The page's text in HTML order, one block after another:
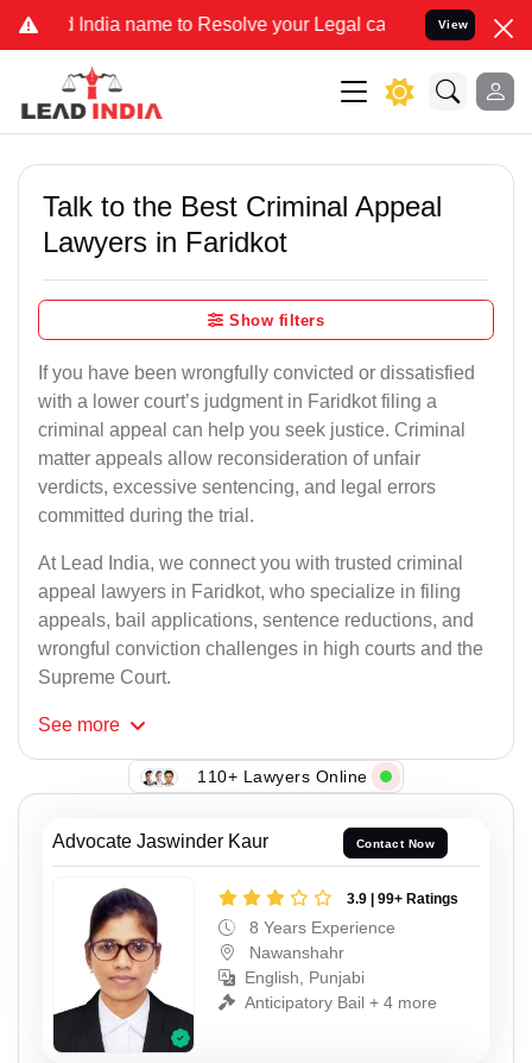
India name to Resolve your Legal cases Specially toView
Talk to the Best Criminal Appeal
Lawyers in Faridkot
Show filters
If you have been wrongfully convicted or dissatisfied
with a lower court’s judgment in Faridkot filing a
criminal appeal can help you seek justice. Criminal
matter appeals allow reconsideration of unfair
verdicts, excessive sentencing, and legal errors
committed during the trial.
At Lead India, we connect you with trusted criminal
appeal lawyers in Faridkot, who specialize in filing
appeals, bail applications, sentence reductions, and
wrongful conviction challenges in high courts and the
Supreme Court.
See more
110+ Lawyers Online
Advocate Jaswinder Kaur Contact Now
3.9 | 99+ Ratings
8 Years Experience
Nawanshahr
English, Punjabi
Anticipatory Bail + 4 more